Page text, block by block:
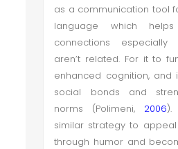
as a communication tool
language which
connections especially
aren’t related. For it to
enhanced cognition, and
social bonds and
norms (Polimeni, 2006).
similar strategy to
through humor and